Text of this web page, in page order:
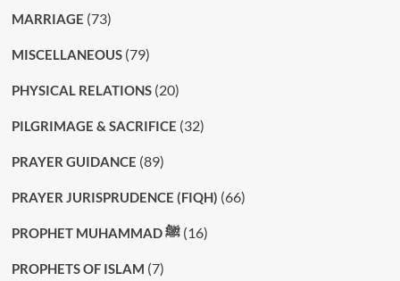
MARRIAGE (73)
MISCELLANEOUS(79)
PHYSICAL RELATIONS(20)
PILGRIMAGE & SACRIFICE (32)
PRAYER GUIDANCE (89)
PRAYER JURISPRUDENCE (FIQH) (66)
PROPHET MUHAMMAD ﷺ(16)
PROPHETS OF ISLAM (7)